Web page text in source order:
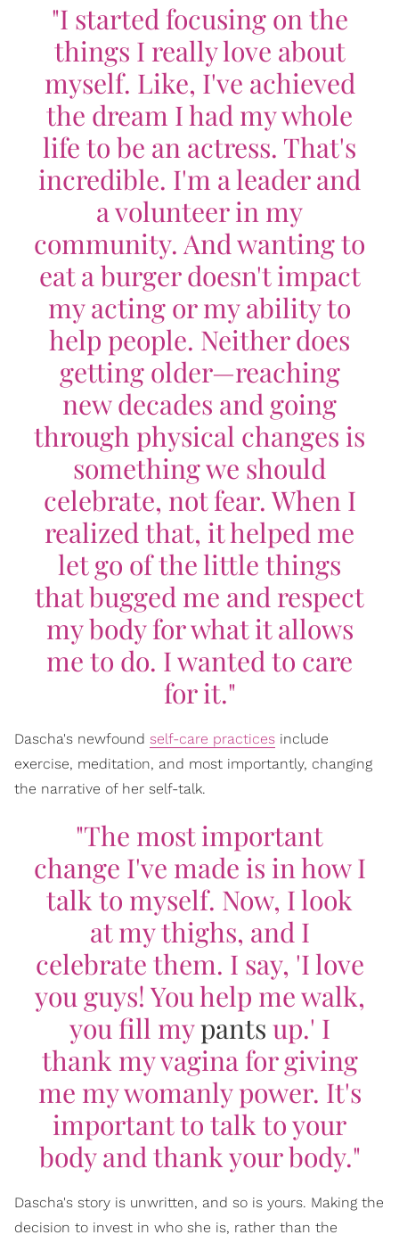
"I started focusing on the
things I really love about
myself. Like, I've achieved
the dream I had my whole
life to be an actress. That's
incredible. I'm a leader and
a volunteer in my
community. And wanting to
eat a burger doesn't impact
my acting or my ability to
help people. Neither does
getting older—reaching
new decades and going
through physical changes is
something we should
celebrate, not fear. When I
realized that, it helped me
let go of the little things
that bugged me and respect
my body for what it allows
me to do. I wanted to care
for it."
Dascha's newfound self-care practices include
exercise, meditation, and most importantly, changing
the narrative of her self-talk.
"The most important
change I've made is in how I
talk to myself. Now, I look
at my thighs, and I
celebrate them. I say, 'I love
you guys! You help me walk,
you fill mypants up.' I
thank my vagina for giving
me my womanly power. It's
important to talk to your
body and thank your body."
Dascha's story is unwritten, and so is yours. Making the
decision to invest in who she is, rather than the